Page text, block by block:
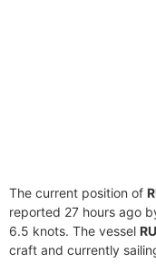
The current position of
reported 27 hours ago
6.5 knots. The vessel
craft and currently